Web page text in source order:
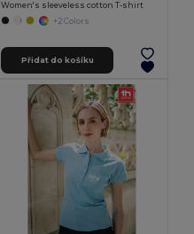
Women's sleeveless cotton T-shirt
+2 Colors
Přidat do košíku